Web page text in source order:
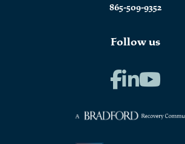
865-509-9352
Follow us